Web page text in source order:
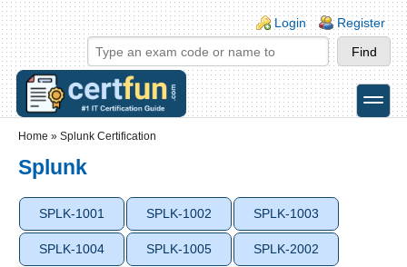
Skip to main content
Skip to search
Login links
Login Register
toggle
Home » Splunk Certification
Splunk
SPLK-1001 SPLK-1002 SPLK-1003
SPLK-1004 SPLK-1005 SPLK-2002